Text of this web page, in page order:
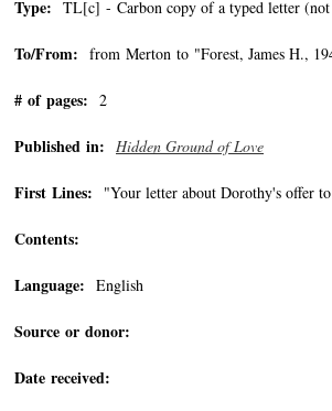
Type: TL[c] - Carbon copy of a typed letter (not
To/From: from Merton to "Forest, James H.,
# of pages: 2
Published in: Hidden Ground of Love
First Lines: "Your letter about Dorothy's offer to
Contents:
Language: English
Source or donor:
Date received: